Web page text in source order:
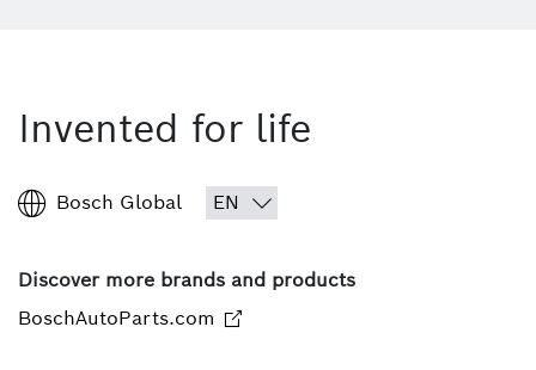
Invented for life
Bosch Global
Discover more brands and products
BoschAutoParts.com